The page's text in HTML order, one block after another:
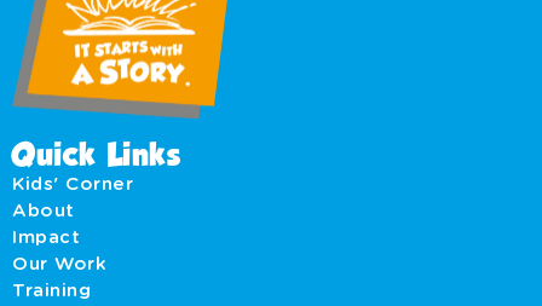
Quick Links
Kids' Corner
About
Impact
Our Work
Training